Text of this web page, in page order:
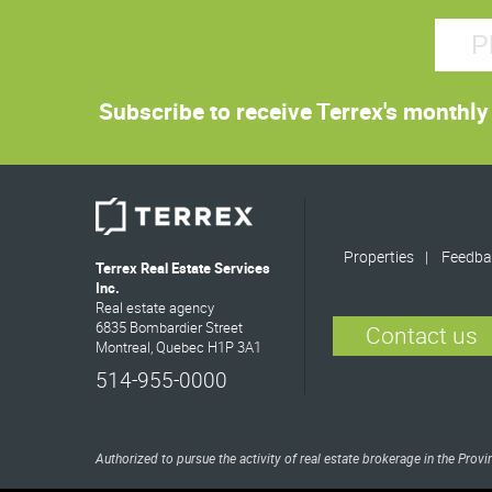
Subscribe to receive Terrex's
Terrex Real Estate Services
Inc.
Real estate agency
6835 Bombardier Street
Montreal, Quebec H1P 3A1
514-955-0000
Properties
Contact us
Authorized to pursue the activity of real estate brokerage in the